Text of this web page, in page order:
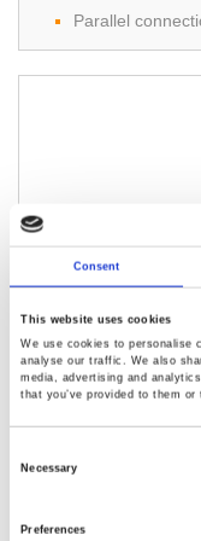
Consent
This website uses cookies
We use cookies to personalise
analyse our traffic. We also
media, advertising and
that you’ve provided to them
Selection
Necessary
Preferences
Parallel
3310F Series
350 W）
High-speed
transmission.
V.A.W. values
OCP, OPP test